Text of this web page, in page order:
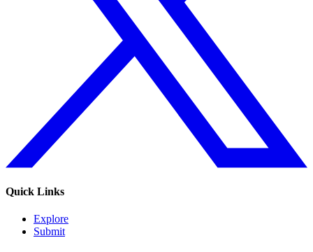
Quick Links
Explore
Submit